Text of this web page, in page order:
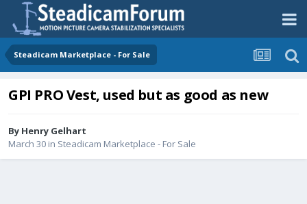
Steadicam Marketplace - For Sale
GPI PRO Vest, used but as good as new
By Henry Gelhart
March 30 in Steadicam Marketplace - For Sale